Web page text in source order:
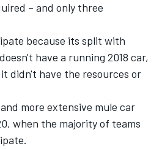
– and only three
because its split with
have a running 2018 car,
didn't have the resources or
more extensive mule car
when the majority of teams